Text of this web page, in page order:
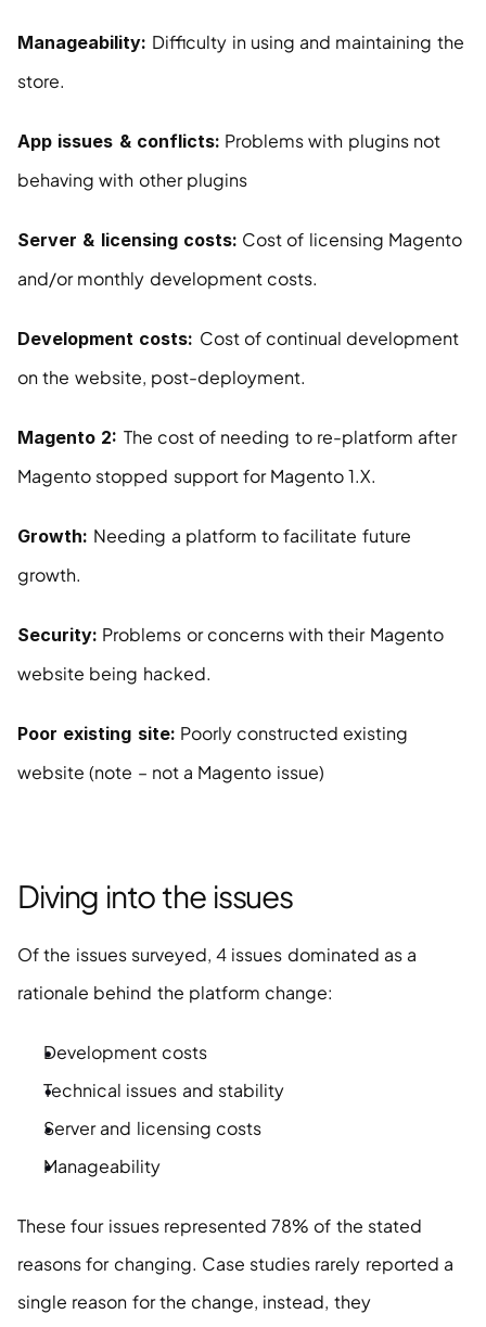
Manageability: Difficulty in using and maintaining the
store.
App issues & conflicts: Problems with plugins not
behaving with other plugins
Server & licensing costs: Cost of licensing Magento
and/or monthly development costs.
Development costs: Cost of continual development
on the website, post-deployment.
Magento 2: The cost of needing to re-platform after
Magento stopped support for Magento 1.X.
Growth: Needing a platform to facilitate future
growth.
Security: Problems or concerns with their Magento
website being hacked.
Poor existing site: Poorly constructed existing
website (note – not a Magento issue)
Diving into the issues
Of the issues surveyed, 4 issues dominated as a
rationale behind the platform change:
Development costs
Technical issues and stability
Server and licensing costs
Manageability
These four issues represented 78% of the stated
reasons for changing. Case studies rarely reported a
single reason for the change, instead, they